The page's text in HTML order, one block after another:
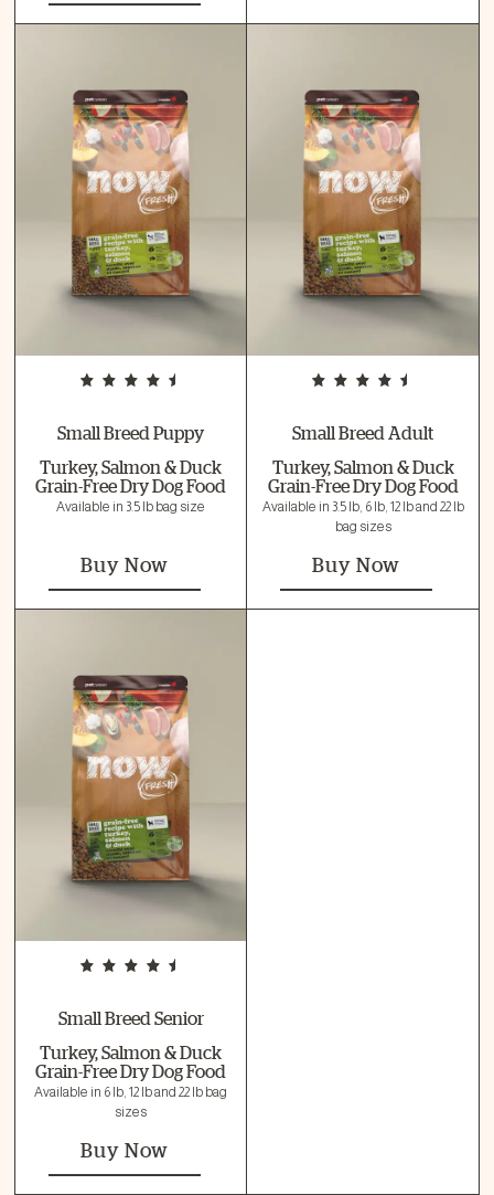
Small Breed Puppy
Turkey, Salmon & Duck
Grain-Free Dry Dog Food
Available in 3.5 lb bag size
Buy Now
Small Breed Adult
Turkey, Salmon & Duck
Grain-Free Dry Dog Food
Available in 3.5 lb, 6 lb, 12 lb and 22 lb
bag sizes
Buy Now
Small Breed Senior
Turkey, Salmon & Duck
Grain-Free Dry Dog Food
Available in 6 lb, 12 lb and 22 lb bag
sizes
Buy Now